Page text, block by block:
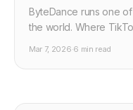
ByteDance runs one
the world. Where
Mar 7, 2026·6 min read